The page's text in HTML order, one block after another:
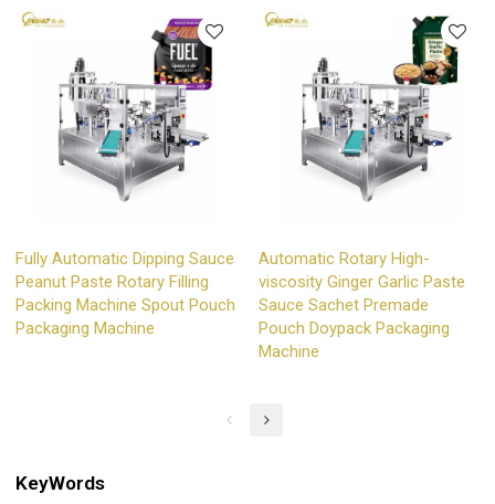
Fully Automatic Dipping Sauce
Peanut Paste Rotary Filling
Packing Machine Spout Pouch
Packaging Machine
Automatic Rotary High-
viscosity Ginger Garlic Paste
Sauce Sachet Premade
Pouch Doypack Packaging
Machine
KeyWords